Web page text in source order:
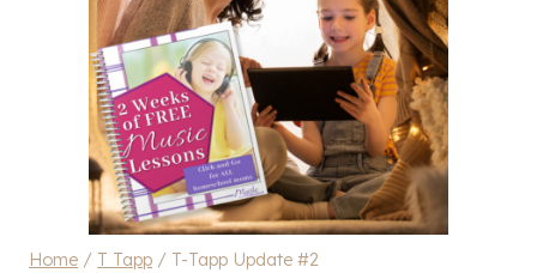
Home / T Tapp / T-Tapp Update #2